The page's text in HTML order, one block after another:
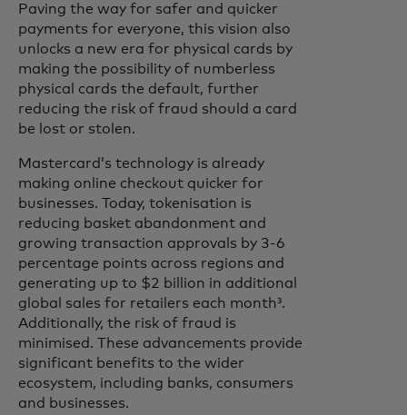
Paving the way for safer and quicker
payments for everyone, this vision also
unlocks a new era for physical cards by
making the possibility of numberless
physical cards the default, further
reducing the risk of fraud should a card
be lost or stolen.
Mastercard’s technology is already
making online checkout quicker for
businesses. Today, tokenisation is
reducing basket abandonment and
growing transaction approvals by 3-6
percentage points across regions and
generating up to $2 billion in additional
global sales for retailers each month³.
Additionally, the risk of fraud is
minimised. These advancements provide
significant benefits to the wider
ecosystem, including banks, consumers
and businesses.